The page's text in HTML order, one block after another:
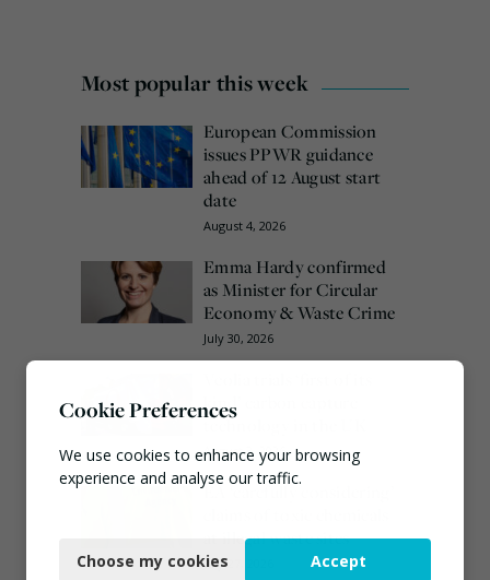
Most popular this week
European Commission
issues PPWR guidance
ahead of 12 August start
date
August 4, 2026
Emma Hardy confirmed
as Minister for Circular
Economy & Waste Crime
July 30, 2026
kind’ carbon capture
technology in the UK
August 3, 2026
EA ‘carefully considering’
at illegal waste sites
July 27, 2026
Cookie Preferences
We use cookies to enhance your browsing
experience and analyse our traffic.
Functional
Choose my cookies Accept